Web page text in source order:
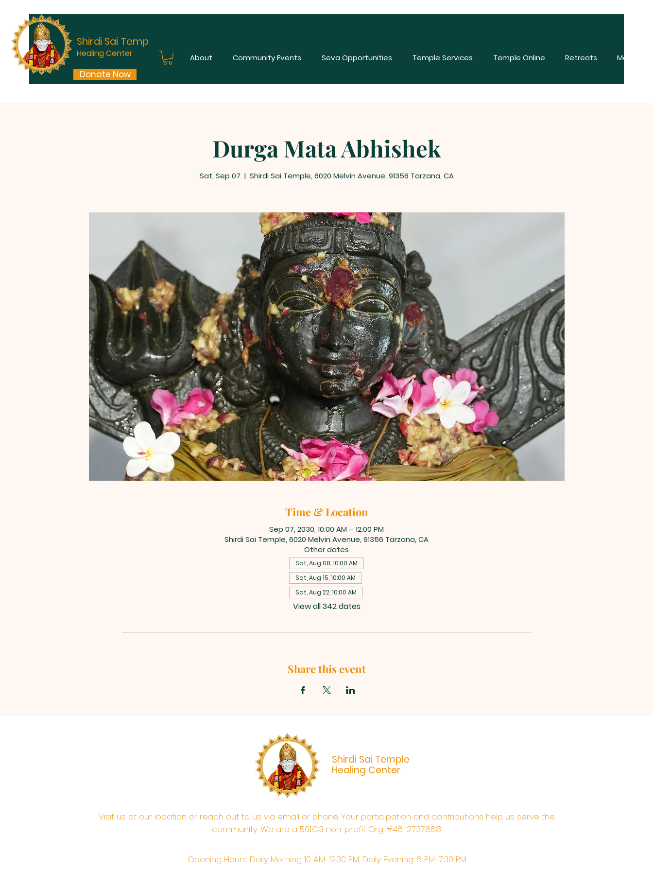
Shirdi Sai Temple
Healing Center
Donate Now
About Community Events Seva Opportunities Temple Services Temple Online Retreats More
Durga Mata Abhishek
Sat, Sep 07
  |
Shirdi Sai Temple, 6020 Melvin Avenue, 91356 Tarzana, CA
Time & Location
Sep 07, 2030, 10:00 AM – 12:00 PM
Shirdi Sai Temple, 6020 Melvin Avenue, 91356 Tarzana, CA
Other dates
Sat, Aug 08, 10:00 AM
Sat, Aug 15, 10:00 AM
Sat, Aug 22, 10:00 AM
View all 342 dates
Share this event
Shirdi Sai Temple
Healing Center
Visit us at our location or reach out to us via email or phone. Your participation and contributions help us serve the
community. We are a 501.C.3 non-profit Org. #46-2737668
Opening Hours: Daily Morning 10 AM-12:30 PM,​​ Daily Evening: 6 PM-7:30 PM